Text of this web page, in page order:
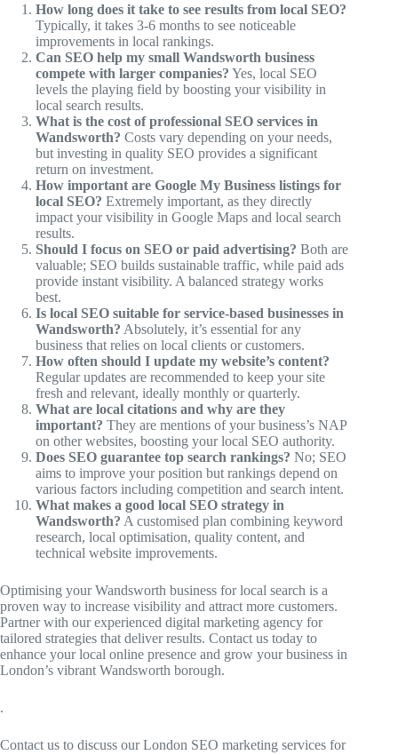
How long does it take to see results from local SEO?
Typically, it takes 3-6 months to see noticeable
improvements in local rankings.
Can SEO help my small Wandsworth business
compete with larger companies? Yes, local SEO
levels the playing field by boosting your visibility in
local search results.
What is the cost of professional SEO services in
Wandsworth? Costs vary depending on your needs,
but investing in quality SEO provides a significant
return on investment.
How important are Google My Business listings for
local SEO? Extremely important, as they directly
impact your visibility in Google Maps and local search
results.
Should I focus on SEO or paid advertising? Both are
valuable; SEO builds sustainable traffic, while paid ads
provide instant visibility. A balanced strategy works
best.
Is local SEO suitable for service-based businesses in
Wandsworth? Absolutely, it’s essential for any
business that relies on local clients or customers.
How often should I update my website’s content?
Regular updates are recommended to keep your site
fresh and relevant, ideally monthly or quarterly.
What are local citations and why are they
important? They are mentions of your business’s NAP
on other websites, boosting your local SEO authority.
Does SEO guarantee top search rankings? No; SEO
aims to improve your position but rankings depend on
various factors including competition and search intent.
What makes a good local SEO strategy in
Wandsworth? A customised plan combining keyword
research, local optimisation, quality content, and
technical website improvements.
Optimising your Wandsworth business for local search is a
proven way to increase visibility and attract more customers.
Partner with our experienced digital marketing agency for
tailored strategies that deliver results. Contact us today to
enhance your local online presence and grow your business in
London’s vibrant Wandsworth borough.
.
Contact us to discuss our London SEO marketing services for